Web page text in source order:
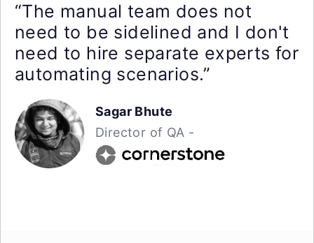
“The manual team does not
need to be sidelined and I don't
need to hire separate experts for
automating scenarios.”
Sagar Bhute
Director of QA -